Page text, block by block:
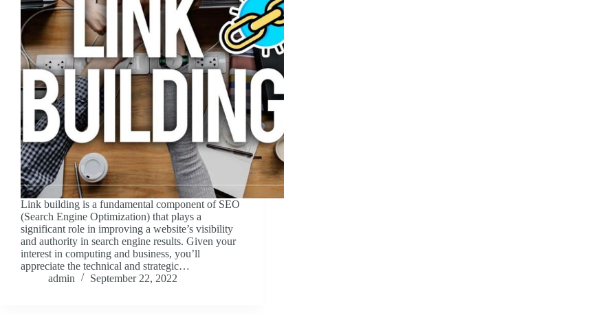
Link building is a fundamental component of SEO
(Search Engine Optimization) that plays a
significant role in improving a website’s visibility
and authority in search engine results. Given your
interest in computing and business, you’ll
appreciate the technical and strategic…
admin
September 22, 2022